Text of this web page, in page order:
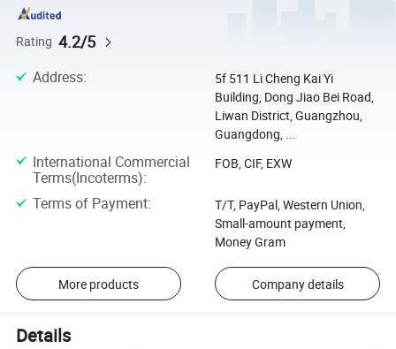
Rating 4.2/5
Address:
5f 511 Li Cheng Kai Yi
Building, Dong Jiao Bei Road,
Liwan District, Guangzhou,
Guangdong, ...
International Commercial
Terms(Incoterms):
FOB, CIF, EXW
Terms of Payment:
T/T, PayPal, Western Union,
Small-amount payment,
Money Gram
More products Company details
Details